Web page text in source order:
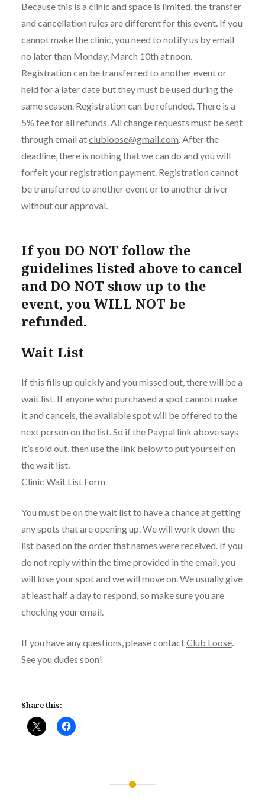
Because this is a clinic and space is limited, the transfer
and cancellation rules are different for this event. If you
cannot make the clinic, you need to notify us by email
no later than Monday, March 10th at noon.
Registration can be transferred to another event or
held for a later date but they must be used during the
same season. Registration can be refunded. There is a
5% fee for all refunds. All change requests must be sent
through email atclubloose@gmail.com. After the
deadline, there is nothing that we can do and you will
forfeit your registration payment. Registration cannot
be transferred to another event or to another driver
without our approval.
If you DO NOT follow the
guidelines listed above to cancel
and DO NOT show up to the
event, you WILL NOT be
refunded.
Wait List
If this fills up quickly and you missed out, there will be a
wait list. If anyone who purchased a spot cannot make
it and cancels, the available spot will be offered to the
next person on the list. So if the Paypal link above says
it’s sold out, then use the link below to put yourself on
the wait list.
Clinic Wait List Form
You must be on the wait list to have a chance at getting
any spots that are opening up. We will work down the
list based on the order that names were received. If you
do not reply within the time provided in the email, you
will lose your spot and we will move on. We usually give
at least half a day to respond, so make sure you are
checking your email.
If you have any questions, please contactClub Loose.
See you dudes soon!
Share this: